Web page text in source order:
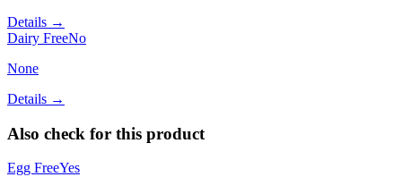
Details →
Dairy FreeNo
None
Details →
Also check for this product
Egg FreeYes